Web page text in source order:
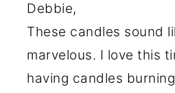
Debbie,
These candles sound
marvelous. I love this
having candles